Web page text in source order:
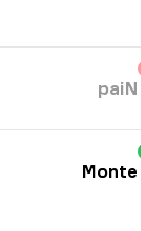
paiN
Monte